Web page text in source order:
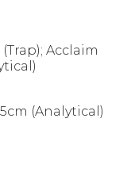
Acclaim
(Analytical)